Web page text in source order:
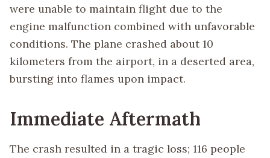
were unable to maintain flight due to the
engine malfunction combined with unfavorable
conditions. The plane crashed about 10
kilometers from the airport, in a deserted area,
bursting into flames upon impact.
Immediate Aftermath
The crash resulted in a tragic loss; 116 people